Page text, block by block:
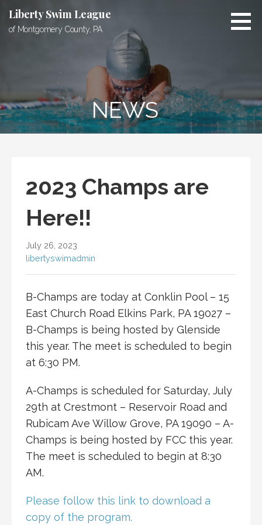
content
Liberty Swim League
of Montgomery County, PA
NEWS
2023 Champs are
Here!!
July 26, 2023
libertyswimadmin
B-Champs are today at Conklin Pool – 15
East Church Road Elkins Park, PA 19027 –
B-Champs is being hosted by Glenside
this year. The meet is scheduled to begin
at 6:30 PM.
A-Champs is scheduled for Saturday, July
29th at Crestmont – Reservoir Road and
Rubicam Ave Willow Grove, PA 19090 – A-
Champs is being hosted by FCC this year.
The meet is scheduled to begin at 8:30
AM.
Please follow this link to download a
copy of the program.